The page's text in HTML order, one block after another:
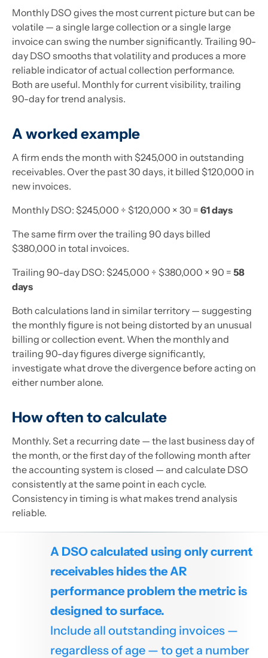
Monthly DSO gives the most current picture but can be
volatile — a single large collection or a single large
invoice can swing the number significantly. Trailing 90-
day DSO smooths that volatility and produces a more
reliable indicator of actual collection performance.
Both are useful. Monthly for current visibility, trailing
90-day for trend analysis.
A worked example
A firm ends the month with $245,000 in outstanding
receivables. Over the past 30 days, it billed $120,000 in
new invoices.
Monthly DSO: $245,000 ÷ $120,000 × 30 = 61 days
The same firm over the trailing 90 days billed
$380,000 in total invoices.
Trailing 90-day DSO: $245,000 ÷ $380,000 × 90 = 58
days
Both calculations land in similar territory — suggesting
the monthly figure is not being distorted by an unusual
billing or collection event. When the monthly and
trailing 90-day figures diverge significantly,
investigate what drove the divergence before acting on
either number alone.
How often to calculate
Monthly. Set a recurring date — the last business day of
the month, or the first day of the following month after
the accounting system is closed — and calculate DSO
consistently at the same point in each cycle.
Consistency in timing is what makes trend analysis
reliable.
A DSO calculated using only current
receivables hides the AR
performance problem the metric is
designed to surface.
Include all outstanding invoices —
regardless of age — to get a number